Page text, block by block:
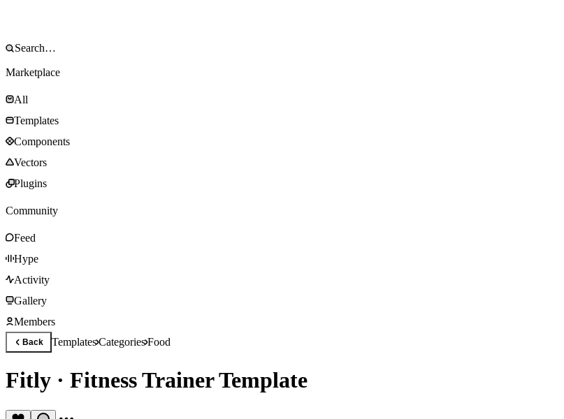
Marketplace
All
Templates
Components
Vectors
Plugins
Community
Feed
Hype
Activity
Gallery
Members
Back TemplatesCategoriesFood
Fitly · Fitness Trainer Template